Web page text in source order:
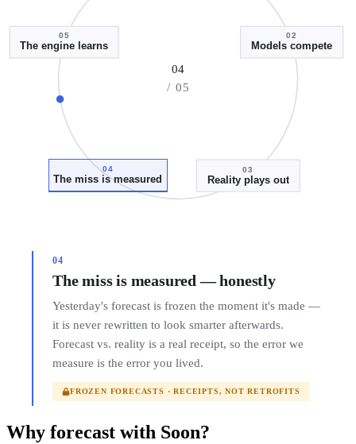
04
/ 05
02
Models compete
03
Reality plays out
04
The miss is measured
05
The engine learns
04
The miss is measured — honestly
Yesterday's forecast is frozen the moment it's made —
it is never rewritten to look smarter afterwards.
Forecast vs. reality is a real receipt, so the error we
measure is the error you lived.
FROZEN FORECASTS · RECEIPTS, NOT RETROFITS
Why forecast with Soon?